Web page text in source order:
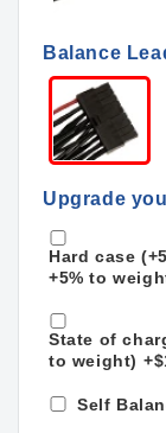
Balance
Upgrade
Hard case
+5% to
State of
to weight)
Self